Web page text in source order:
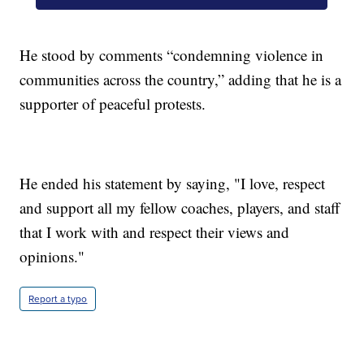
He stood by comments “condemning violence in
communities across the country,” adding that he is a
supporter of peaceful protests.
He ended his statement by saying, "I love, respect
and support all my fellow coaches, players, and staff
that I work with and respect their views and
opinions."
Report a typo